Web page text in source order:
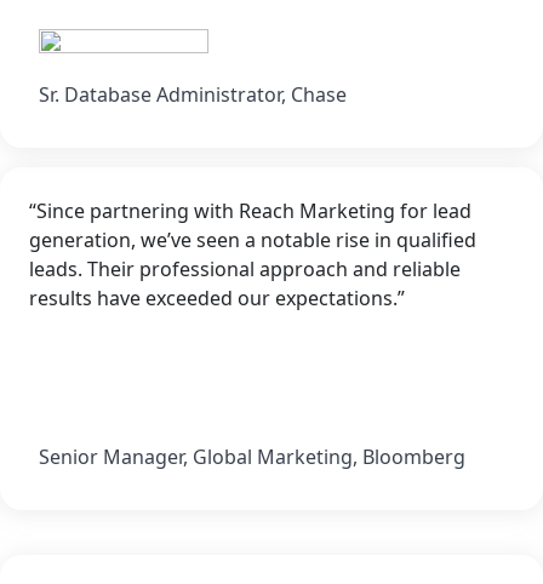
Sr. Database Administrator, Chase
“Since partnering with Reach Marketing for lead
generation, we’ve seen a notable rise in qualified
leads. Their professional approach and reliable
results have exceeded our expectations.”
Senior Manager, Global Marketing, Bloomberg